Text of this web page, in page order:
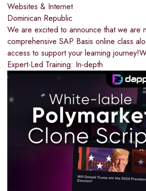
Websites & Internet
Dominican Republic
We are excited to announce that we are
comprehensive SAP Basis online class
access to support your learning
Expert-Led Training: In-depth